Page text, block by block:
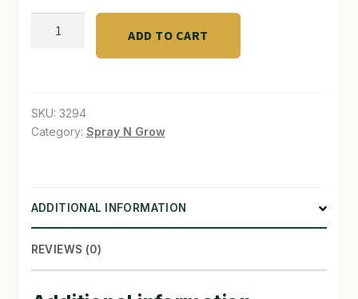
WHAT’S ON SALE
TerpLock
oz.
Grove
ADD TO CART
SKU: 3294
Category: Spray N Grow
ADDITIONAL INFORMATION
REVIEWS (0)